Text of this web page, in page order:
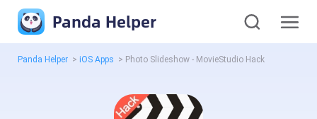
Panda Helper
Panda Helper > iOS Apps > Photo Slideshow - MovieStudio Hack